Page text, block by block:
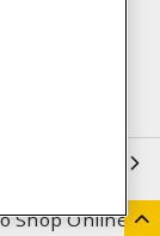
Shop Online